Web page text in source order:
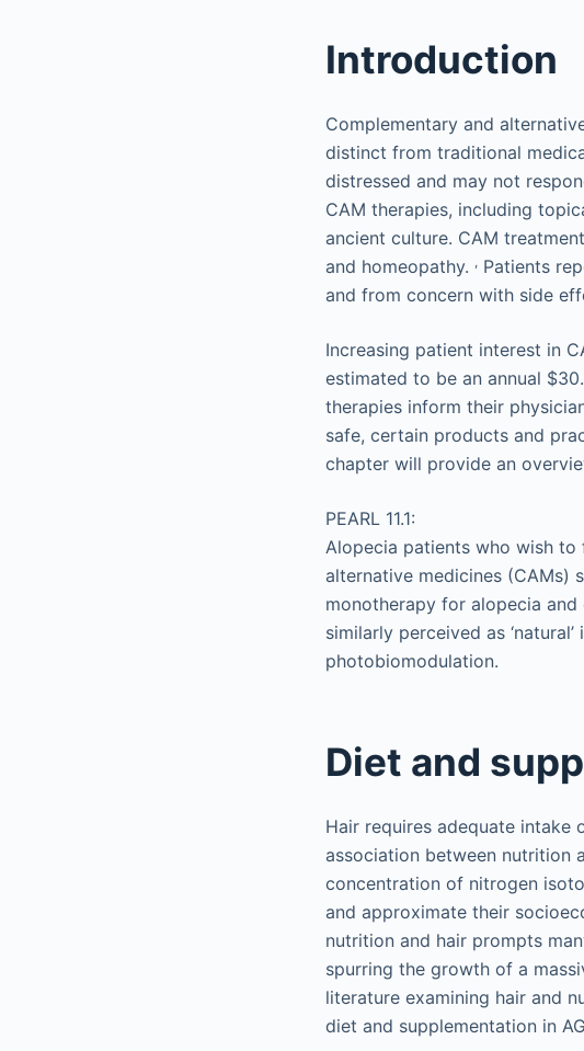
Introduction
Complementary and
distinct from traditional
distressed and may not
CAM therapies, including
ancient culture. CAM
and homeopathy. , Patients
and from concern with side
Increasing patient interest in
estimated to be an annual
therapies inform their
safe, certain products and
chapter will provide an
PEARL 11.1:
Alopecia patients who wish
alternative medicines (CAMs)
monotherapy for alopecia
similarly perceived as
photobiomodulation.
Diet and
Hair requires adequate
association between nutrition
concentration of nitrogen
and approximate their
nutrition and hair prompts
spurring the growth of a
literature examining hair and
diet and supplementation in